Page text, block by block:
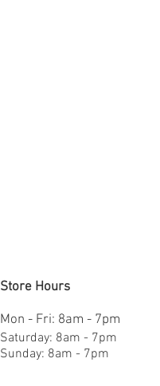
Store Hours
Mon - Fri: 8am - 7pm
​​Saturday: 8am - 7pm
​Sunday: 8am - 7pm